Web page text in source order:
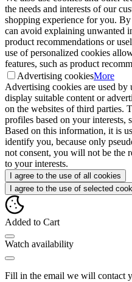
the needs and interests of our
shopping experience for you.
can avoid explaining unwanted
product recommendations or
use of personalized cookies
features, such as product
Advertising cookiesMore
Advertising cookies are used by
display suitable content or
on the websites of third parties.
profiles based on your interests,
Based on this information, it is
identify you, because only
not consent, you will not be the
to your interests.
I agree to the use of all cookies
I agree to the use of selected
Added to Cart
Watch availability
Fill in the email we will contact